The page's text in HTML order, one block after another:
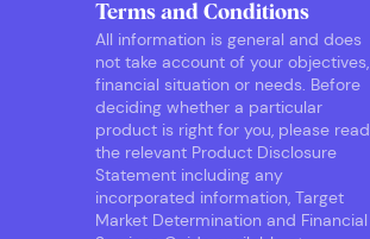
Terms and Conditions
All information is general and does
not take account of your objectives,
financial situation or needs. Before
deciding whether a particular
product is right for you, please read
the relevant Product Disclosure
Statement including any
incorporated information, Target
Market Determination and Financial